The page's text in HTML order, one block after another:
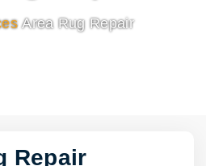
/Area Rug Repair
Repair